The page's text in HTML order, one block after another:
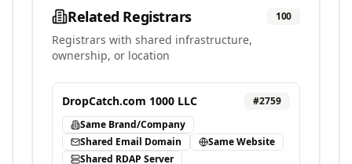
Related Registrars 100
Registrars with shared infrastructure,
ownership, or location
DropCatch.com 1000 LLC #2759
Same Brand/Company
Shared Email Domain
Same Website
Shared RDAP Server